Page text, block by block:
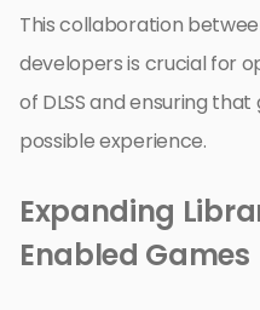
This collaboration
developers is crucial for
of DLSS and ensuring
possible experience.
Expanding
Enabled Games